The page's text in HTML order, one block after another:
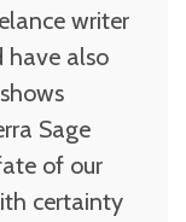
writer
have also
Sage
of our
certainty